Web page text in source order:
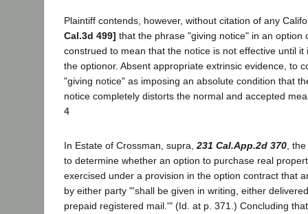
Plaintiff contends, however, without citation of any
Cal.3d 499] that the phrase "giving notice" in an option
construed to mean that the notice is not effective until it
the optionor. Absent appropriate extrinsic evidence, to
"giving notice" as imposing an absolute condition that
notice completely distorts the normal and accepted
4
In Estate of Crossman, supra,231 Cal.App.2d 370,
to determine whether an option to purchase real
exercised under a provision in the option contract that
by either party "'shall be given in writing, either
prepaid registered mail.'" (Id. at p. 371.) Concluding